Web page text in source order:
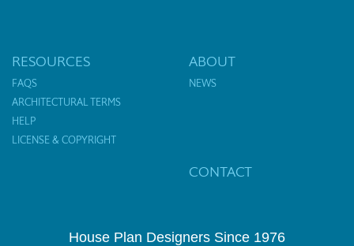
RESOURCES
FAQS
ARCHITECTURAL TERMS
HELP
LICENSE & COPYRIGHT
ABOUT
NEWS
CONTACT
House Plan Designers Since 1976